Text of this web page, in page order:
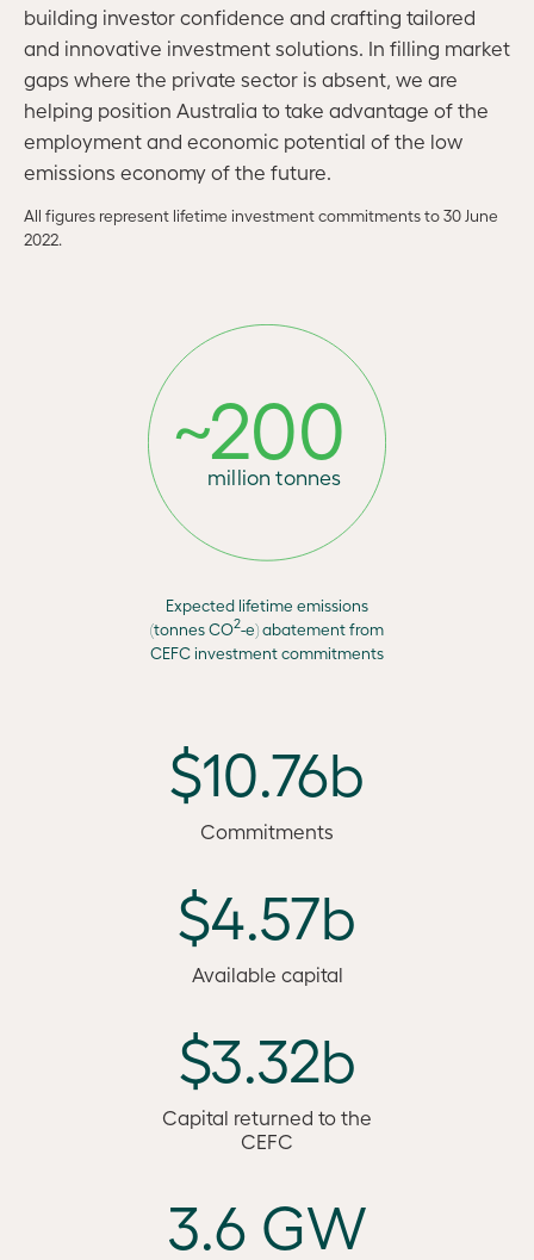
building investor confidence and crafting tailored
and innovative investment solutions. In filling market
gaps where the private sector is absent, we are
helping position Australia to take advantage of the
employment and economic potential of the low
emissions economy of the future.
All figures represent lifetime investment commitments to 30 June
2022.
~200
million tonnes
Expected lifetime emissions
(tonnes CO2-e) abatement from
CEFC investment commitments
$10.76b
Commitments
$4.57b
Available capital
$3.32b
Capital returned to the
CEFC
3.6 GW